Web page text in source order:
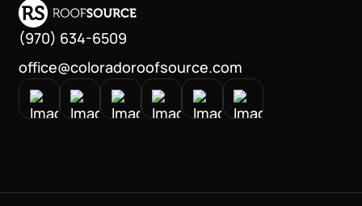
(970) 634-6509
office@coloradoroofsource.com